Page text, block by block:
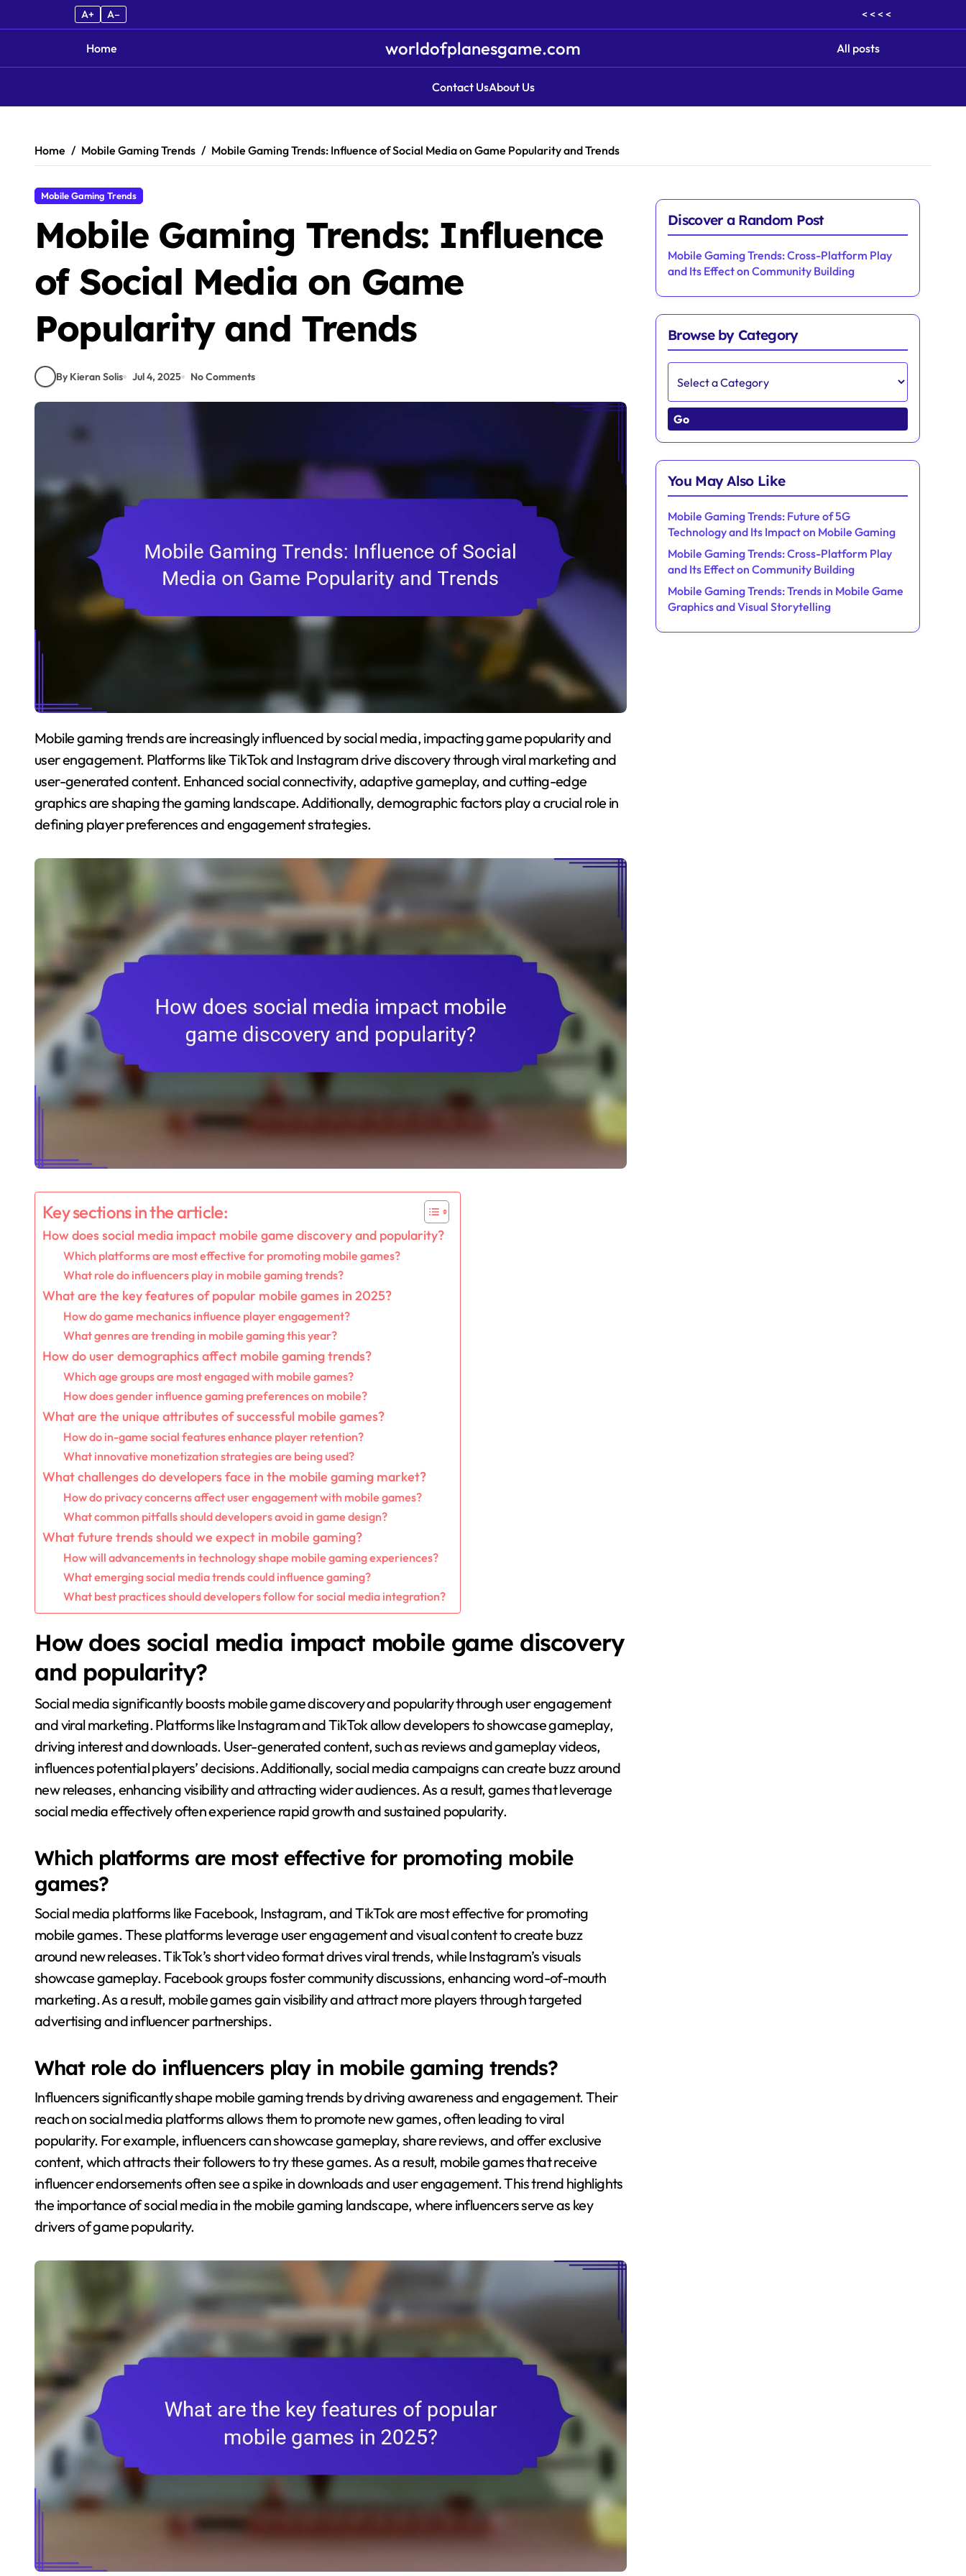
A+ A– < < < <
Home worldofplanesgame.com All posts
Contact UsAbout Us
Home Mobile Gaming Trends Mobile Gaming Trends: Influence of Social Media on Game Popularity and Trends
Mobile Gaming Trends
Mobile Gaming Trends: Influence
of Social Media on Game
Popularity and Trends
By Kieran Solis Jul 4, 2025 No Comments
Mobile gaming trends are increasingly influenced by social media, impacting game popularity and
user engagement. Platforms like TikTok and Instagram drive discovery through viral marketing and
user-generated content. Enhanced social connectivity, adaptive gameplay, and cutting-edge
graphics are shaping the gaming landscape. Additionally, demographic factors play a crucial role in
defining player preferences and engagement strategies.
Key sections in the article:
How does social media impact mobile game discovery and popularity?
Which platforms are most effective for promoting mobile games?
What role do influencers play in mobile gaming trends?
What are the key features of popular mobile games in 2025?
How do game mechanics influence player engagement?
What genres are trending in mobile gaming this year?
How do user demographics affect mobile gaming trends?
Which age groups are most engaged with mobile games?
How does gender influence gaming preferences on mobile?
What are the unique attributes of successful mobile games?
How do in-game social features enhance player retention?
What innovative monetization strategies are being used?
What challenges do developers face in the mobile gaming market?
How do privacy concerns affect user engagement with mobile games?
What common pitfalls should developers avoid in game design?
What future trends should we expect in mobile gaming?
How will advancements in technology shape mobile gaming experiences?
What emerging social media trends could influence gaming?
What best practices should developers follow for social media integration?
How does social media impact mobile game discovery
and popularity?
Social media significantly boosts mobile game discovery and popularity through user engagement
and viral marketing. Platforms like Instagram and TikTok allow developers to showcase gameplay,
driving interest and downloads. User-generated content, such as reviews and gameplay videos,
influences potential players’ decisions. Additionally, social media campaigns can create buzz around
new releases, enhancing visibility and attracting wider audiences. As a result, games that leverage
social media effectively often experience rapid growth and sustained popularity.
Which platforms are most effective for promoting mobile
games?
Social media platforms like Facebook, Instagram, and TikTok are most effective for promoting
mobile games. These platforms leverage user engagement and visual content to create buzz
around new releases. TikTok’s short video format drives viral trends, while Instagram’s visuals
showcase gameplay. Facebook groups foster community discussions, enhancing word-of-mouth
marketing. As a result, mobile games gain visibility and attract more players through targeted
advertising and influencer partnerships.
What role do influencers play in mobile gaming trends?
Influencers significantly shape mobile gaming trends by driving awareness and engagement. Their
reach on social media platforms allows them to promote new games, often leading to viral
popularity. For example, influencers can showcase gameplay, share reviews, and offer exclusive
content, which attracts their followers to try these games. As a result, mobile games that receive
influencer endorsements often see a spike in downloads and user engagement. This trend highlights
the importance of social media in the mobile gaming landscape, where influencers serve as key
drivers of game popularity.
Discover a Random Post
Mobile Gaming Trends: Cross-Platform Play
and Its Effect on Community Building
Browse by Category
Go
You May Also Like
Mobile Gaming Trends: Future of 5G
Technology and Its Impact on Mobile Gaming
Mobile Gaming Trends: Cross-Platform Play
and Its Effect on Community Building
Mobile Gaming Trends: Trends in Mobile Game
Graphics and Visual Storytelling